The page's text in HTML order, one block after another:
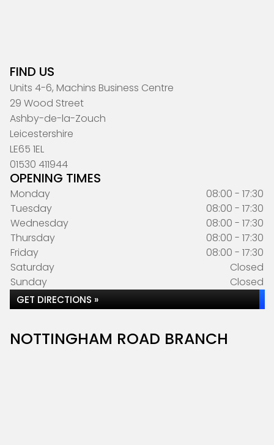
FIND US
Units 4-6, Machins Business Centre
29 Wood Street
Ashby-de-la-Zouch
Leicestershire
LE65 1EL
01530 411944
OPENING TIMES
Monday
08:00 - 17:30
Tuesday
08:00 - 17:30
Wednesday
08:00 - 17:30
Thursday
08:00 - 17:30
Friday
08:00 - 17:30
Saturday
Closed
Sunday
Closed
GET DIRECTIONS »
NOTTINGHAM ROAD BRANCH